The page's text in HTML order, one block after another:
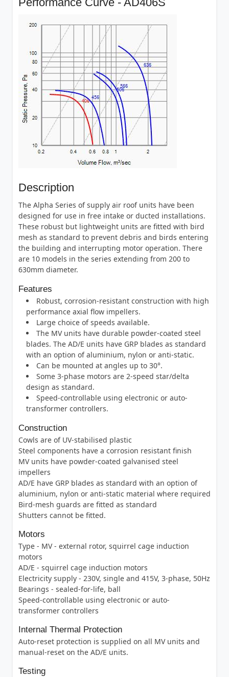
Description
The Alpha Series of supply air roof units have been
designed for use in free intake or ducted installations.
These robust but lightweight units are fitted with bird
mesh as standard to prevent debris and birds entering
the building and interrupting motor operation. There
are 10 models in the series extending from 200 to
630mm diameter.
Features
Robust, corrosion-resistant construction with high
performance axial flow impellers.
Large choice of speeds available.
The MV units have durable powder-coated steel
blades. The AD/E units have GRP blades as standard
with an option of aluminium, nylon or anti-static.
Can be mounted at angles up to 30°.
Some 3-phase motors are 2-speed star/delta
design as standard.
Speed-controllable using electronic or auto-
transformer controllers.
Construction
Cowls are of UV-stabilised plastic
Steel components have a corrosion resistant finish
MV units have powder-coated galvanised steel
impellers
AD/E have GRP blades as standard with an option of
aluminium, nylon or anti-static material where required
Bird-mesh guards are fitted as standard
Shutters cannot be fitted.
Motors
Type - MV - external rotor, squirrel cage induction
motors
AD/E - squirrel cage induction motors
Electricity supply - 230V, single and 415V, 3-phase, 50Hz
Bearings - sealed-for-life, ball
Speed-controllable using electronic or auto-
transformer controllers
Internal Thermal Protection
Auto-reset protection is supplied on all MV units and
manual-reset on the AD/E units.
Testing